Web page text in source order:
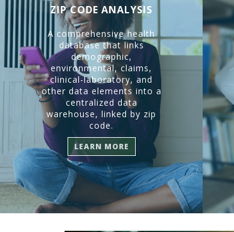
ZIP CODE ANALYSIS
A comprehensive health
database that links
demographic,
environmental, claims,
clinical-laboratory, and
other data elements into a
centralized data
warehouse, linked by zip
code.
LEARN MORE